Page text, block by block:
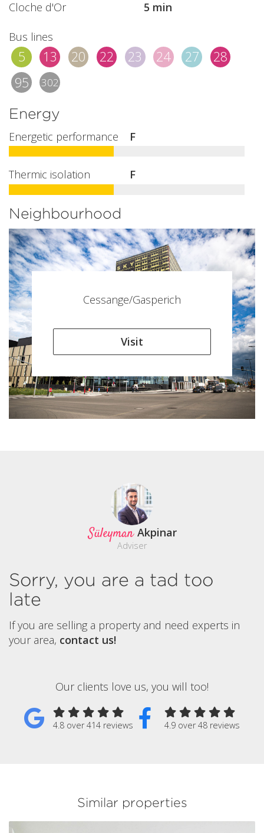
Cloche d'Or 5 min
Bus lines
5 13 20 22 23 24 27
28
95
302
Energy
Energetic performance F
Thermic isolation F
Neighbourhood
Cessange/Gasperich
Visit
Süleyman Akpinar
Adviser
Sorry, you are a tad too
late
If you are selling a property and need experts in
your area, contact us!
Our clients love us, you will too!
4.8 over 414 reviews 4.9 over 48 reviews
Similar properties